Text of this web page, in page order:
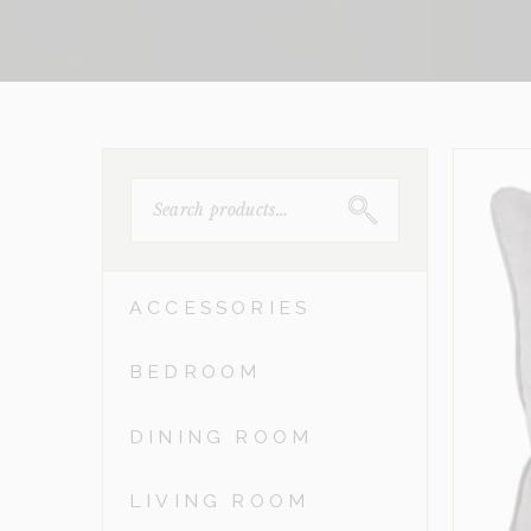
FOR:
ACCESSORIES
BEDROOM
DINING ROOM
LIVING ROOM